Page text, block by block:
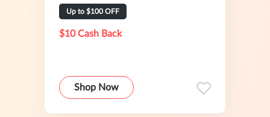
Up to $100 OFF
$10 Cash Back
Shop Now